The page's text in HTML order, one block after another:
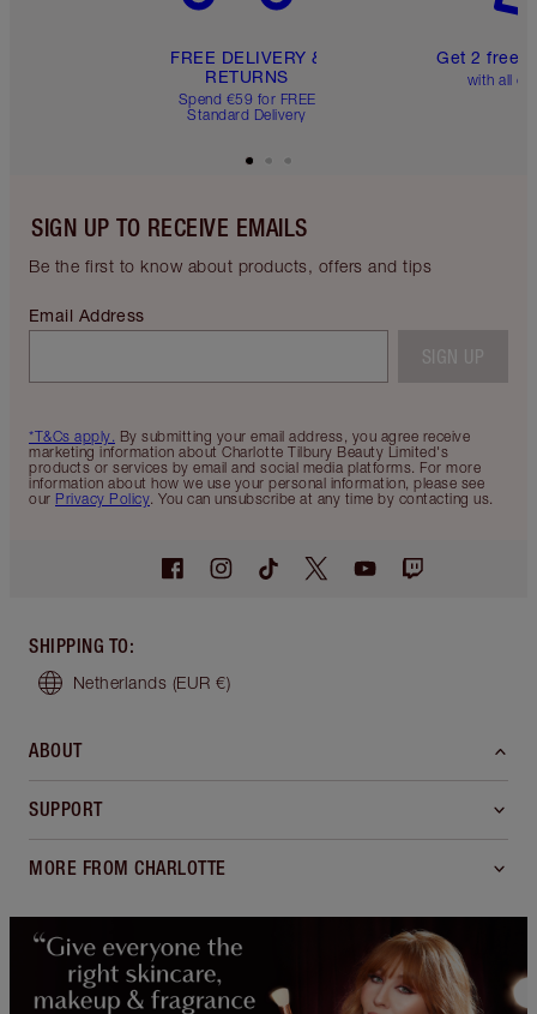
FREE DELIVERY &
RETURNS
Spend €59 for FREE
Standard Delivery
Get 2 free
with all
SIGN UP TO RECEIVE EMAILS
Be the first to know about products, offers and tips
*T&Cs apply. By submitting your email address, you agree receive
marketing information about Charlotte Tilbury Beauty Limited's
products or services by email and social media platforms. For more
information about how we use your personal information, please see
our Privacy Policy. You can unsubscribe at any time by contacting us.
Email Address
SIGN UP
SHIPPING TO:
Netherlands (EUR €)
ABOUT
SUPPORT
MORE FROM CHARLOTTE